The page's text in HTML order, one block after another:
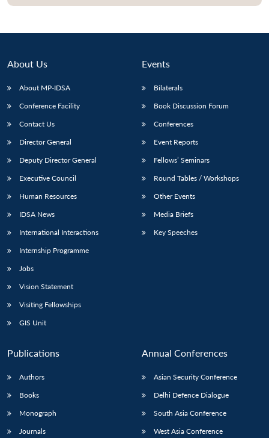
LIBRARY
Open
NEWS
Open
Publications
Open
Membership
About Us
About MP-IDSA
Conference Facility
Contact Us
Director General
Deputy Director General
Executive Council
Human Resources
IDSA News
International Interactions
Internship Programme
Jobs
Vision Statement
Visiting Fellowships
GIS Unit
Events
Bilaterals
Book Discussion Forum
Conferences
Event Reports
Fellows’ Seminars
Round Tables / Workshops
Other Events
Media Briefs
Key Speeches
Publications
Authors
Books
Monograph
Journals
Annual Conferences
Asian Security Conference
Delhi Defence Dialogue
South Asia Conference
West Asia Conference